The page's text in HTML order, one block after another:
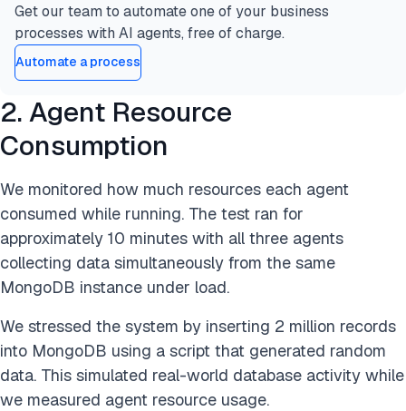
Get our team to automate one of your business
processes with AI agents, free of charge.
Automate a process
2. Agent Resource
Consumption
We monitored how much resources each agent
consumed while running. The test ran for
approximately 10 minutes with all three agents
collecting data simultaneously from the same
MongoDB instance under load.
We stressed the system by inserting 2 million records
into MongoDB using a script that generated random
data. This simulated real-world database activity while
we measured agent resource usage.